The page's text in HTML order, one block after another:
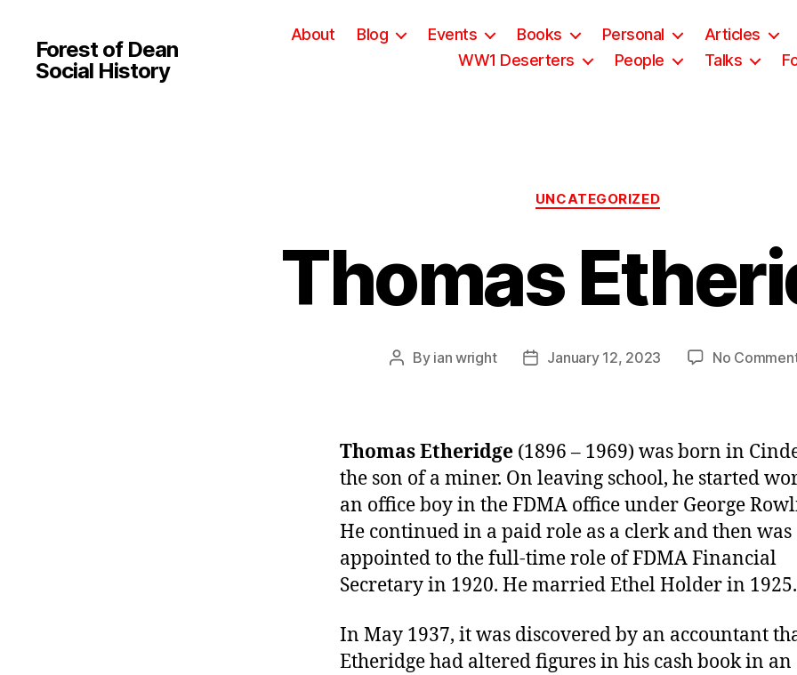
Forest of Dean
Social History
About Blog Events Books Personal Articles
WW1 Deserters
People Talks
Categories
UNCATEGORIZED
Thomas
Post
By ian wright
PostJanuary 12, 2023 No
Thomas Etheridge (1896 – 1969) was born in
the son of a miner. On leaving school, he started
an office boy in the FDMA office under George
He continued in a paid role as a clerk and then was
appointed to the full-time role of FDMA Financial
Secretary in 1920. He married Ethel Holder in 1925.
In May 1937, it was discovered by an accountant
Etheridge had altered figures in his cash book in an